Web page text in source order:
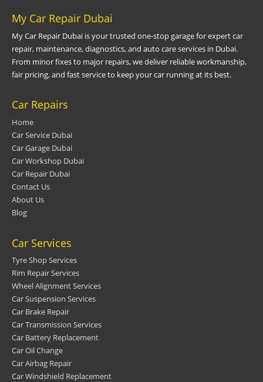
My Car Repair Dubai
My Car Repair Dubai is your trusted one-stop garage for expert car
repair, maintenance, diagnostics, and auto care services in Dubai.
From minor fixes to major repairs, we deliver reliable workmanship,
fair pricing, and fast service to keep your car running at its best.
Car Repairs
Home
Car Service Dubai
Car Garage Dubai
Car Workshop Dubai
Car Repair Dubai
Contact Us
About Us
Blog
Car Services
Tyre Shop Services
Rim Repair Services
Wheel Alignment Services
Car Suspension Services
Car Brake Repair
Car Transmission Services
Car Battery Replacement
Car Oil Change
Car Airbag Repair
Car Windshield Replacement